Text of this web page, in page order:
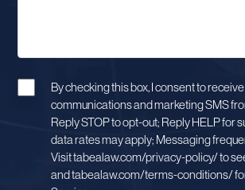
By checking this box, I consent to
communications and marketing SMS
Reply STOP to opt-out; Reply HELP for
data rates may apply; Messaging
Visit tabealaw.com/privacy-policy/ to
and tabealaw.com/terms-conditions/